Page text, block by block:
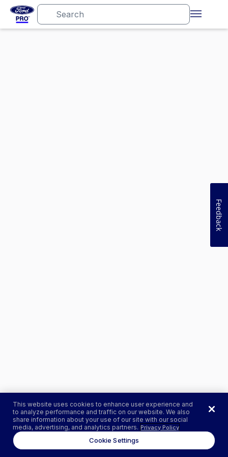
This website uses cookies to enhance user experience and
to analyze performance and traffic on our website. We also
share information about your use of our site with our social
media, advertising, and analytics partners. Privacy Policy
Cookie Settings
Feedback